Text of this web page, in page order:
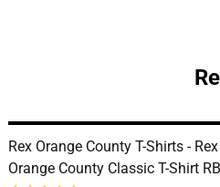
Rex Orange County T-Shirts - Rex
Orange County Classic T-Shirt